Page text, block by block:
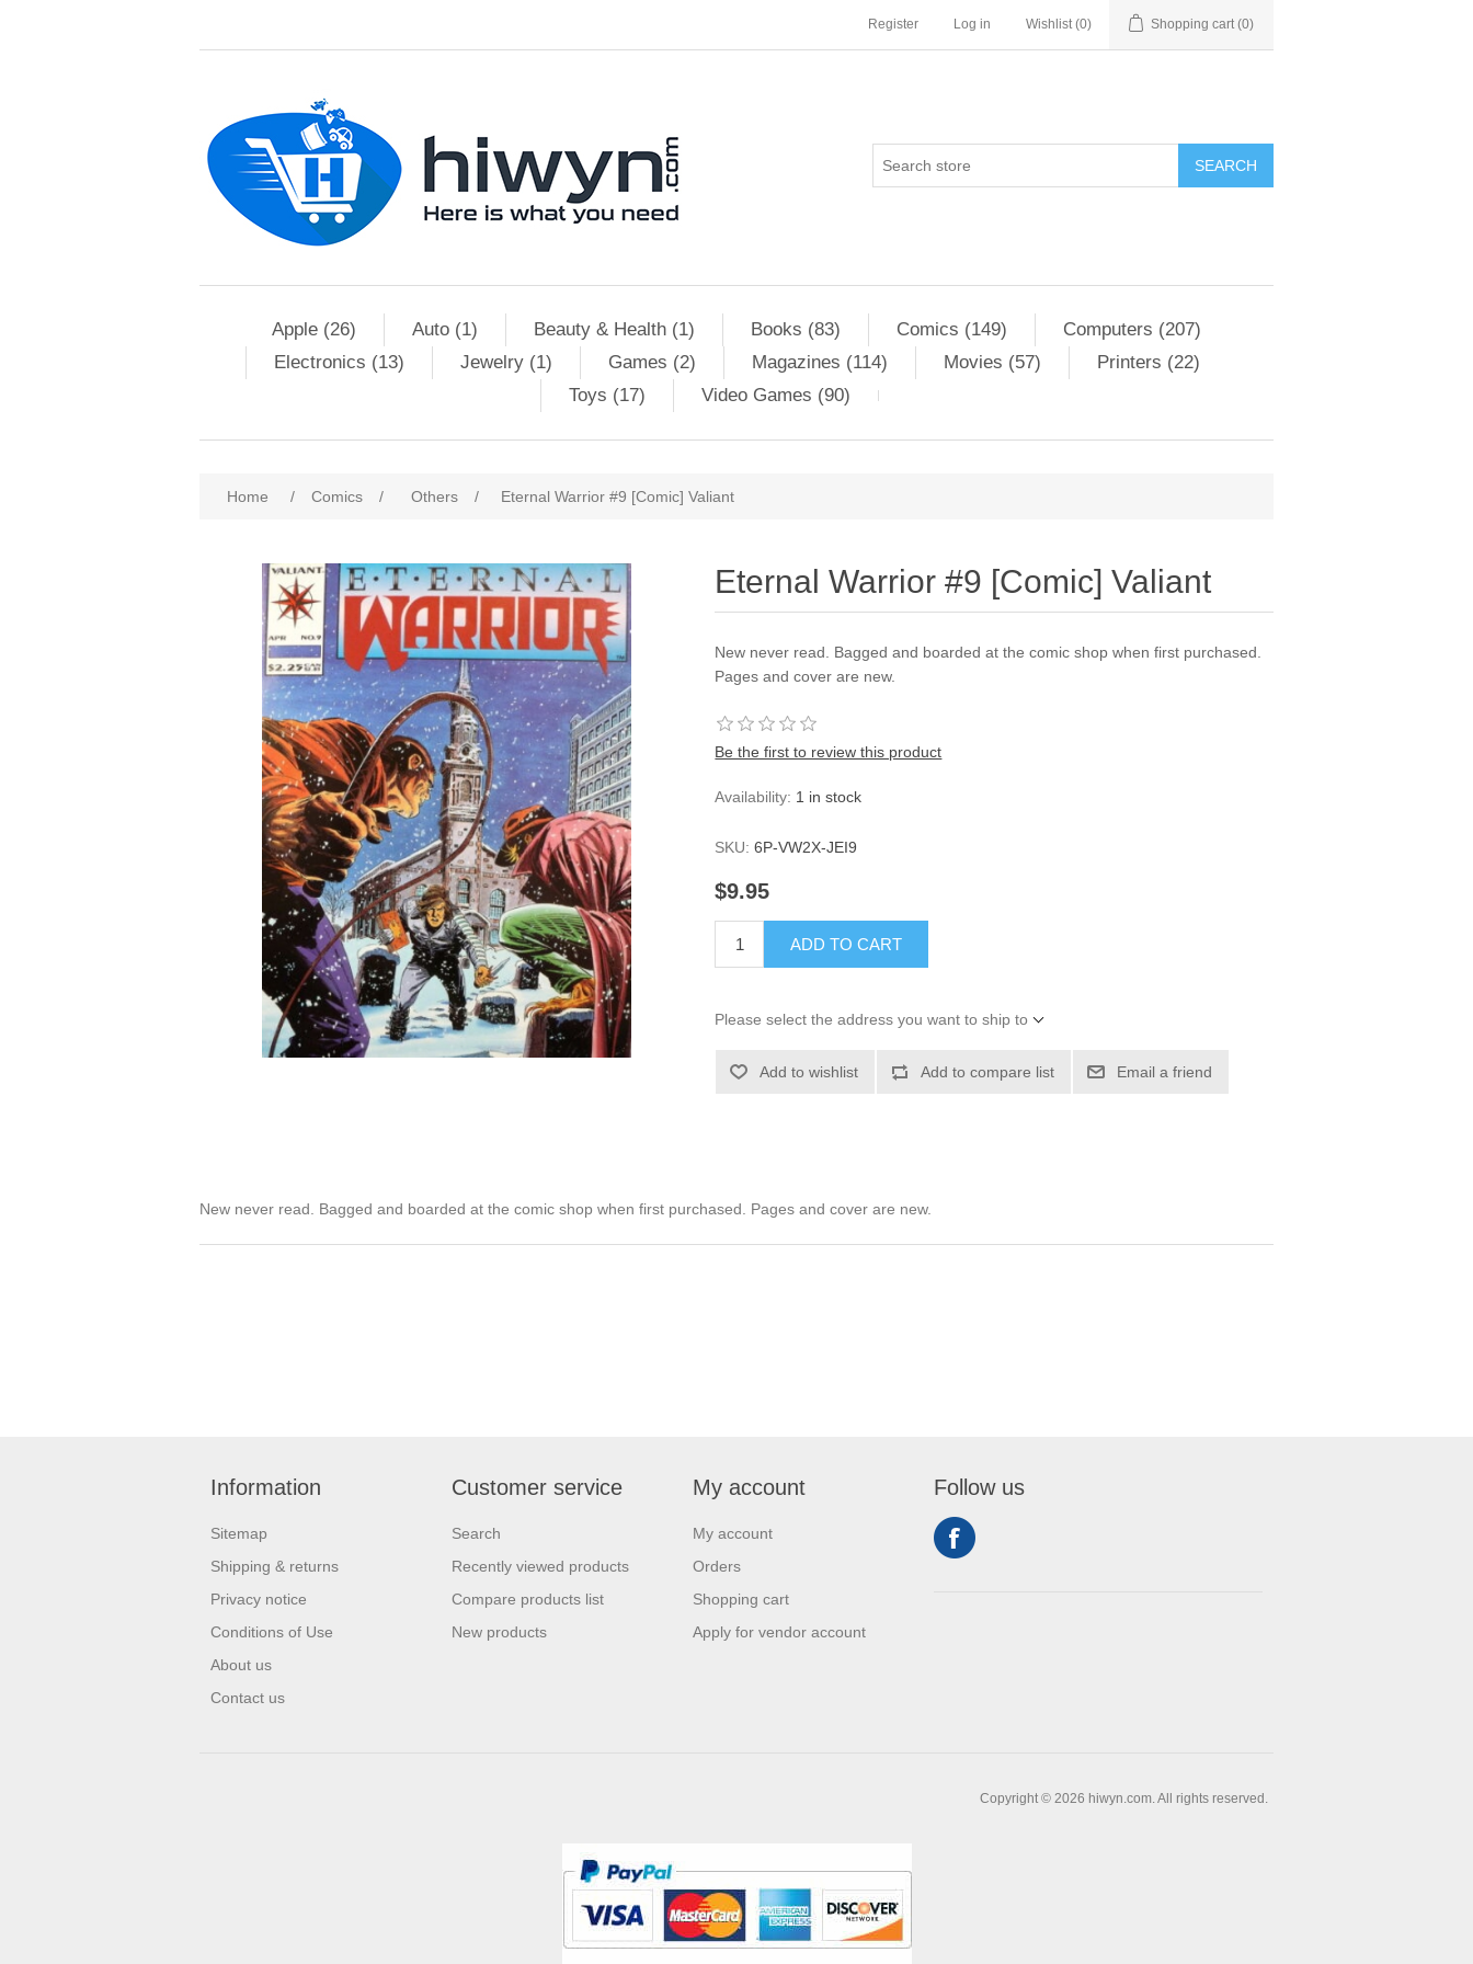
Register Log in Wishlist (0) Shopping cart (0)
SEARCH
Apple (26) Auto (1) Beauty & Health (1) Books (83) Comics (149)
Computers (207)
Electronics (13)
Jewelry (1) Games (2) Magazines (114) Movies (57)
Printers (22)
Toys (17)
Video Games (90)
Home / Comics / Others / Eternal Warrior #9 [Comic] Valiant
Eternal Warrior #9 [Comic] Valiant
New never read. Bagged and boarded at the comic shop when first purchased.
Pages and cover are new.
Be the first to review this product
Availability: 1 in stock
SKU: 6P-VW2X-JEI9
$9.95
ADD TO CART
Please select the address you want to ship to
Add to wishlist Add to compare list Email a friend
New never read. Bagged and boarded at the comic shop when first purchased. Pages and cover are new.
Information
Sitemap
Shipping & returns
Privacy notice
Conditions of Use
About us
Contact us
Customer service
Search
Recently viewed products
Compare products list
New products
My account
My account
Orders
Shopping cart
Apply for vendor account
Follow us
Copyright © 2026 hiwyn.com. All rights reserved.